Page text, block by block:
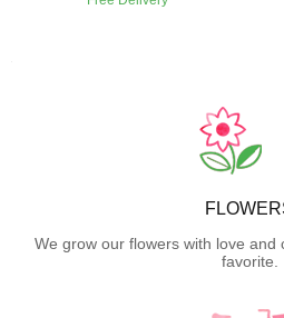
We grow our flowers with love
favorite.